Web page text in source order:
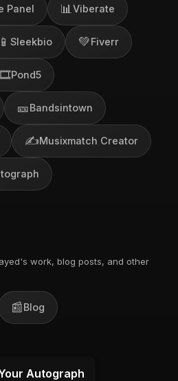
Panel 📊 Viberate
📱 Sleekbio 💚Fiverr
Pond5
🎫Bandsintown
✍️Musixmatch Creator
work, blog posts, and other
📰Blog
Autograph